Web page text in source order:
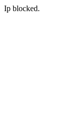
Ip blocked.